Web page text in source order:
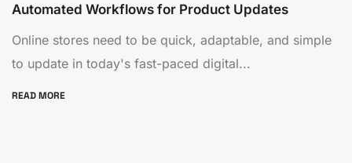
Automated Workflows for Product Updates
Online stores need to be quick, adaptable, and simple
to update in today's fast-paced digital...
READ MORE